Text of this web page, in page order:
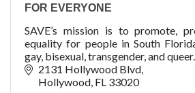
FOR EVERYONE
SAVE’s mission is to promote,
equality for people in South
gay, bisexual, transgender, and queer.
2131 Hollywood Blvd
Hollywood FL 33020